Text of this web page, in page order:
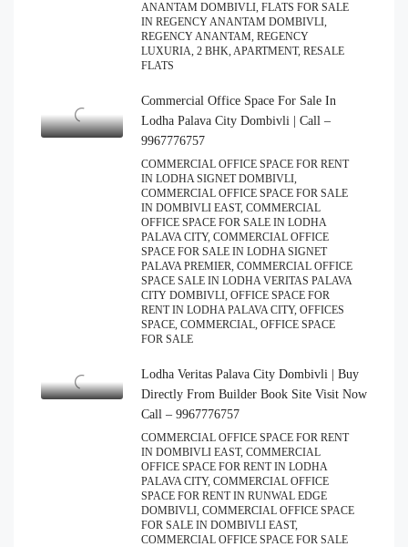
ANANTAM DOMBIVLI, FLATS FOR SALE
IN REGENCY ANANTAM DOMBIVLI,
REGENCY ANANTAM, REGENCY
LUXURIA, 2 BHK, APARTMENT, RESALE
FLATS
Commercial Office Space For Sale In
Lodha Palava City Dombivli | Call –
9967776757
COMMERCIAL OFFICE SPACE FOR RENT
IN LODHA SIGNET DOMBIVLI,
COMMERCIAL OFFICE SPACE FOR SALE
IN DOMBIVLI EAST, COMMERCIAL
OFFICE SPACE FOR SALE IN LODHA
PALAVA CITY, COMMERCIAL OFFICE
SPACE FOR SALE IN LODHA SIGNET
PALAVA PREMIER, COMMERCIAL OFFICE
SPACE SALE IN LODHA VERITAS PALAVA
CITY DOMBIVLI, OFFICE SPACE FOR
RENT IN LODHA PALAVA CITY, OFFICES
SPACE, COMMERCIAL, OFFICE SPACE
FOR SALE
Lodha Veritas Palava City Dombivli | Buy
Directly From Builder Book Site Visit Now
Call – 9967776757
COMMERCIAL OFFICE SPACE FOR RENT
IN DOMBIVLI EAST, COMMERCIAL
OFFICE SPACE FOR RENT IN LODHA
PALAVA CITY, COMMERCIAL OFFICE
SPACE FOR RENT IN RUNWAL EDGE
DOMBIVLI, COMMERCIAL OFFICE SPACE
FOR SALE IN DOMBIVLI EAST,
COMMERCIAL OFFICE SPACE FOR SALE